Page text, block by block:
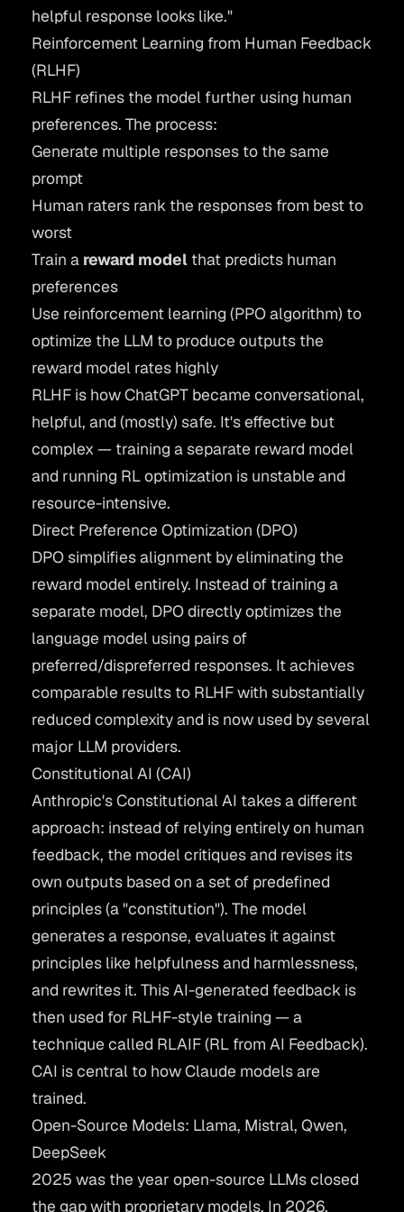
helpful response looks like."
Reinforcement Learning from Human Feedback
(RLHF)
RLHF refines the model further using human
preferences. The process:
Generate multiple responses to the same
prompt
Human raters rank the responses from best to
worst
Train a reward model that predicts human
preferences
Use reinforcement learning (PPO algorithm) to
optimize the LLM to produce outputs the
reward model rates highly
RLHF is how ChatGPT became conversational,
helpful, and (mostly) safe. It's effective but
complex — training a separate reward model
and running RL optimization is unstable and
resource-intensive.
Direct Preference Optimization (DPO)
DPOsimplifies alignment by eliminating the
reward model entirely. Instead of training a
separate model, DPO directly optimizes the
language model using pairs of
preferred/dispreferred responses. It achieves
comparable results to RLHF with substantially
reduced complexity and is now used by several
major LLM providers.
Constitutional AI (CAI)
Anthropic'sConstitutional AI takes a different
approach: instead of relying entirely on human
feedback, the model critiques and revises its
own outputs based on a set of predefined
principles (a "constitution"). The model
generates a response, evaluates it against
principles like helpfulness and harmlessness,
and rewrites it. This AI-generated feedback is
then used for RLHF-style training — a
technique called RLAIF (RL from AI Feedback).
CAI is central to how Claude models are
trained.
Open-Source Models: Llama, Mistral, Qwen,
DeepSeek
2025 was the year open-source LLMs closed
the gap with proprietary models. In 2026,